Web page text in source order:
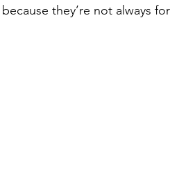
they’re not always for